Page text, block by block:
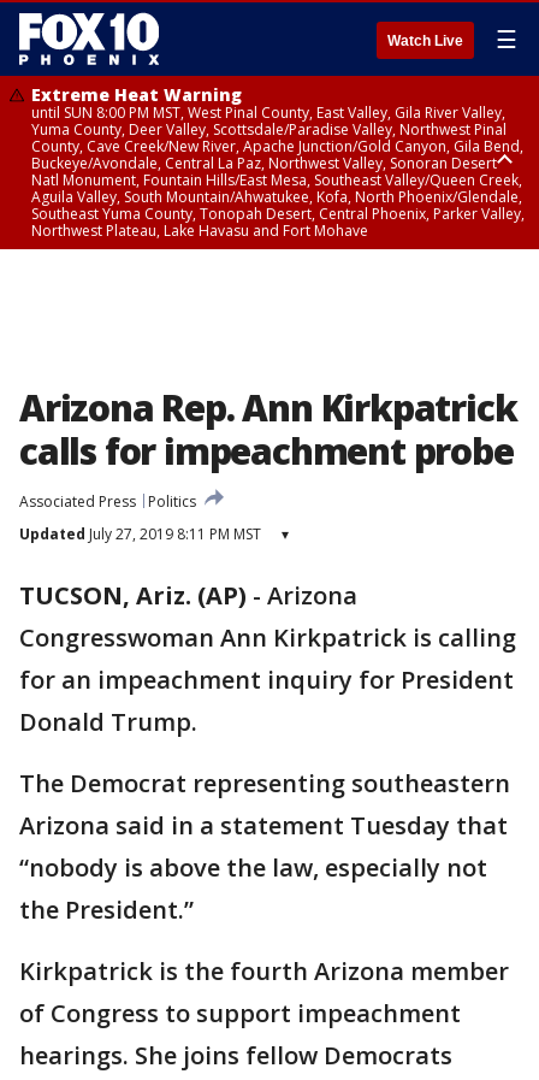
Watch Live ☰
Extreme Heat Warning
until SUN 8:00 PM MST, West Pinal County, East Valley, Gila River Valley,
Yuma County, Deer Valley, Scottsdale/Paradise Valley, Northwest Pinal
County, Cave Creek/New River, Apache Junction/Gold Canyon, Gila Bend,
Buckeye/Avondale, Central La Paz, Northwest Valley, Sonoran Desert
Natl Monument, Fountain Hills/East Mesa, Southeast Valley/Queen Creek,
Aguila Valley, South Mountain/Ahwatukee, Kofa, North Phoenix/Glendale,
Southeast Yuma County, Tonopah Desert, Central Phoenix, Parker Valley,
Northwest Plateau, Lake Havasu and Fort Mohave
Arizona Rep. Ann Kirkpatrick
calls for impeachment probe
Associated Press
Politics
Updated July 27, 2019 8:11 PM MST ▾
TUCSON, Ariz. (AP) - Arizona
Congresswoman Ann Kirkpatrick is calling
for an impeachment inquiry for President
Donald Trump.
The Democrat representing southeastern
Arizona said in a statement Tuesday that
“nobody is above the law, especially not
the President.”
Kirkpatrick is the fourth Arizona member
of Congress to support impeachment
hearings. She joins fellow Democrats